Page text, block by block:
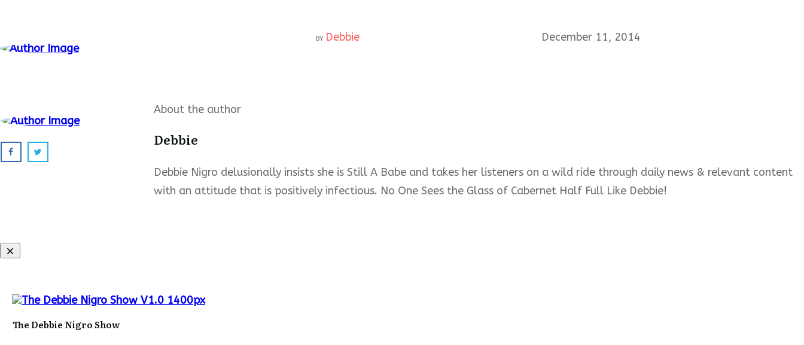
BY Debbie December 11, 2014
About the author
Debbie
Debbie Nigro delusionally insists she is Still A Babe and takes her listeners on a wild ride through daily news & relevant content
with an attitude that is positively infectious. No One Sees the Glass of Cabernet Half Full Like Debbie!
The Debbie Nigro Show